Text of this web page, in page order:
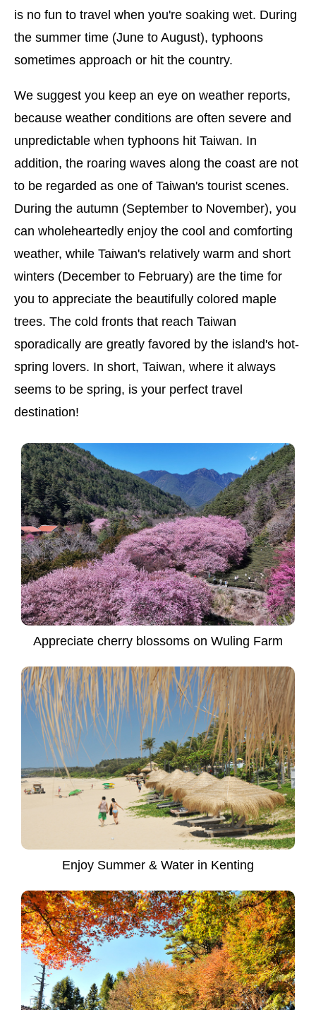
is no fun to travel when you're soaking wet. During
the summer time (June to August), typhoons
sometimes approach or hit the country.
We suggest you keep an eye on weather reports,
because weather conditions are often severe and
unpredictable when typhoons hit Taiwan. In
addition, the roaring waves along the coast are not
to be regarded as one of Taiwan's tourist scenes.
During the autumn (September to November), you
can wholeheartedly enjoy the cool and comforting
weather, while Taiwan's relatively warm and short
winters (December to February) are the time for
you to appreciate the beautifully colored maple
trees. The cold fronts that reach Taiwan
sporadically are greatly favored by the island's hot-
spring lovers. In short, Taiwan, where it always
seems to be spring, is your perfect travel
destination!
Appreciate cherry blossoms on Wuling Farm
Enjoy Summer & Water in Kenting